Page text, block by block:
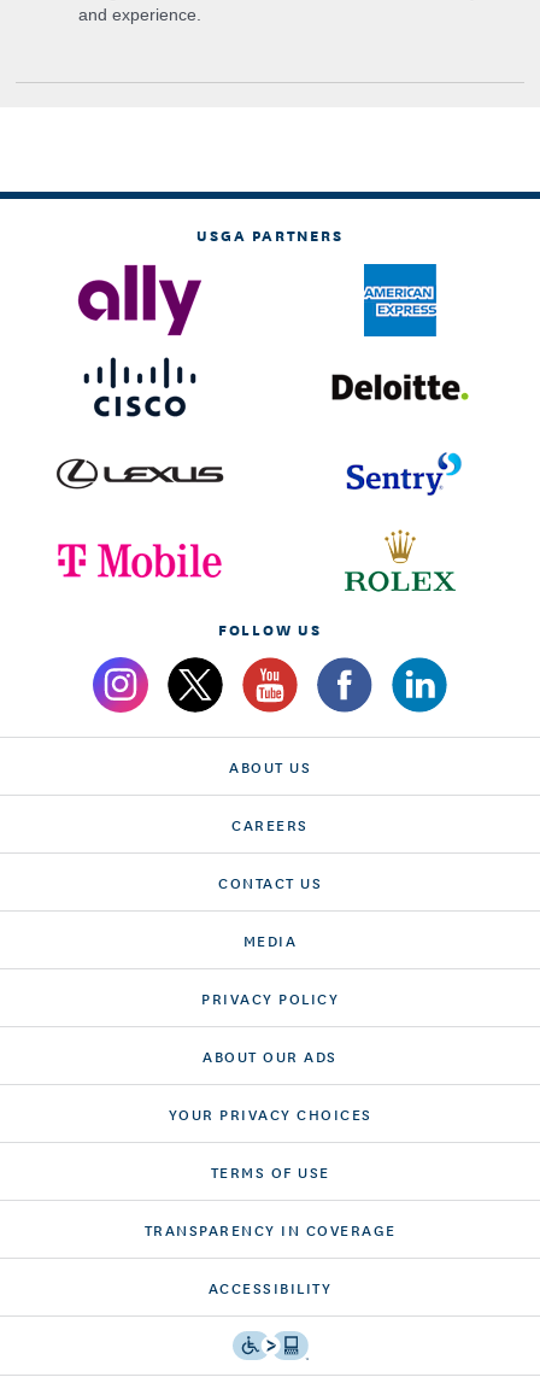
and experience.
USGA PARTNERS
FOLLOW US
ABOUT US
CAREERS
CONTACT US
MEDIA
PRIVACY POLICY
ABOUT OUR ADS
YOUR PRIVACY CHOICES
TERMS OF USE
TRANSPARENCY IN COVERAGE
ACCESSIBILITY